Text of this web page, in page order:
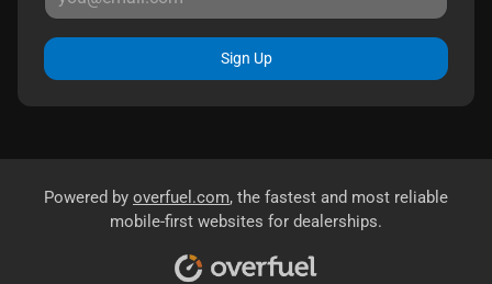
Sign Up
Powered by overfuel.com, the fastest and most reliable
mobile-first websites for dealerships.